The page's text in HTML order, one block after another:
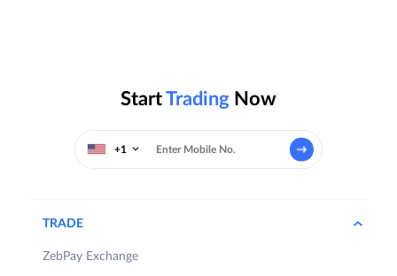
StartTrading Now
+1
TRADE
ZebPay Exchange